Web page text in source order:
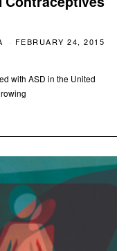
FEBRUARY 24, 2015
with ASD in the United